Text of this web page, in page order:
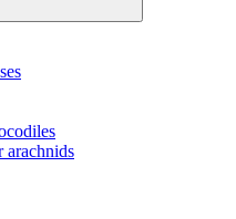
arachnids